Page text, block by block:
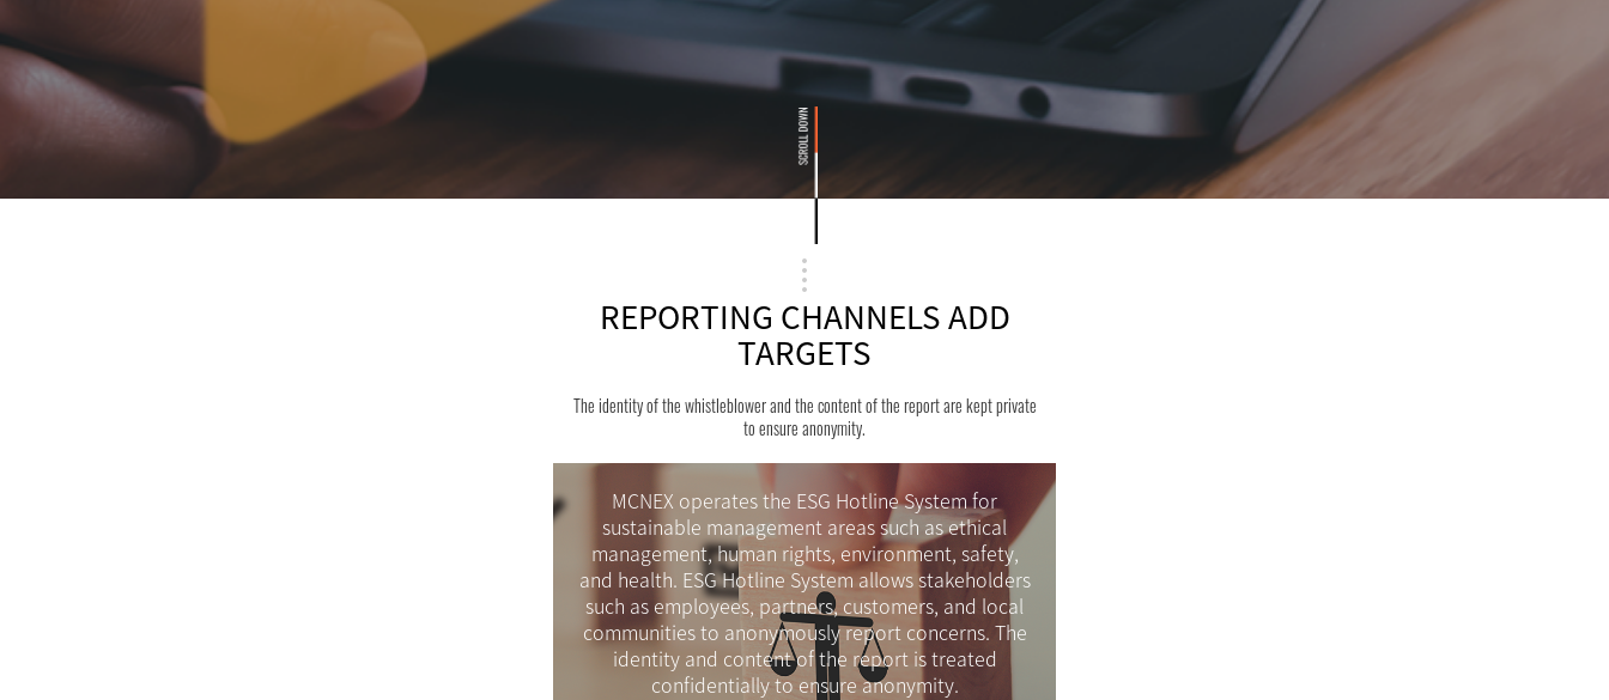
REPORTING CHANNELS ADD
TARGETS
The identity of the whistleblower and the content of the report are kept private
to ensure anonymity.
MCNEX operates the ESG Hotline System for
sustainable management areas such as ethical
management, human rights, environment, safety,
and health. ESG Hotline System allows stakeholders
such as employees, partners, customers, and local
communities to anonymously report concerns. The
identity and content of the report is treated
confidentially to ensure anonymity.